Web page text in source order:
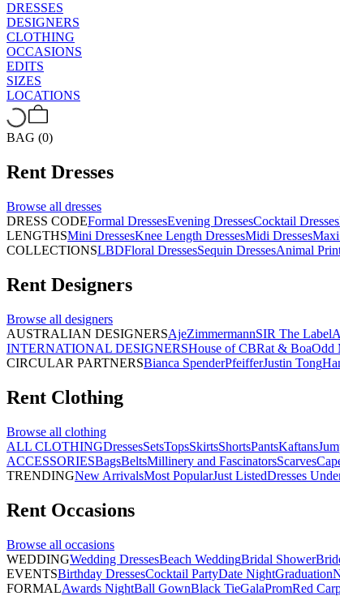
DRESSES
DESIGNERS
CLOTHING
OCCASIONS
EDITS
SIZES
LOCATIONS
BAG (0)
Rent Dresses
Browse all dresses
DRESS CODEFormal DressesEvening DressesCocktail Dresses
LENGTHSMini DressesKnee Length DressesMidi DressesMaxi
COLLECTIONSLBDFloral DressesSequin DressesAnimal
Rent Designers
Browse all designers
AUSTRALIAN DESIGNERSAjeZimmermannSIR The Label
INTERNATIONAL DESIGNERSHouse of CBRat & BoaOdd
CIRCULAR PARTNERSBianca SpenderPfeifferJustin Tong
Rent Clothing
Browse all clothing
ALL CLOTHINGDressesSetsTopsSkirtsShortsPantsKaftans
ACCESSORIESBagsBeltsMillinery and FascinatorsScarves
TRENDINGNew ArrivalsMost PopularJust ListedDresses
Rent Occasions
Browse all occasions
WEDDINGWedding DressesBeach WeddingBridal Shower
EVENTSBirthday DressesCocktail PartyDate NightGraduation
FORMALAwards NightBall GownBlack TieGalaPromRed